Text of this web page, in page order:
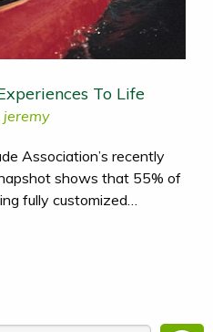
To Life
jeremy
Association’s recently
shows that 55% of
fully customized…